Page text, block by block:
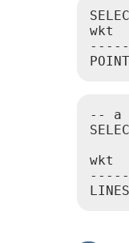
wkt
-- a
wkt